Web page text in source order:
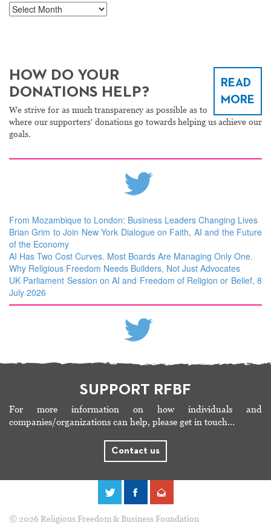
Archives
READ
MORE
HOW DO YOUR
DONATIONS HELP?
We strive for as much transparency as possible as to
where our supporters' donations go towards helping us achieve our
goals.
From Mozambique to London: Business Leaders Changing Lives
Brian Grim to Join New York Dialogue on Faith, AI and the Future
of the Economy
AI Has Two Cost Curves. Most Boards Are Managing Only One.
Why Religious Freedom Needs Builders, Not Just Advocates
UK Parliament Session on AI and Freedom of Religion or Belief, 8
July 2026
SUPPORT RFBF
For more information on how individuals and
companies/organizations can help, please get in touch…
Contact us
© 2026 Religious Freedom & Business Foundation